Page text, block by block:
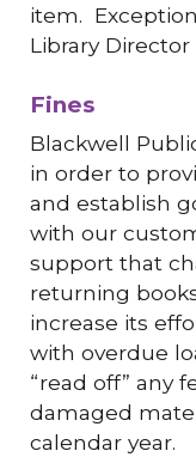
item.
Library Director
Fines
Blackwell
in order to
and establish
with our
support that
returning
increase its
with overdue
“read off” any
damaged
calendar year.